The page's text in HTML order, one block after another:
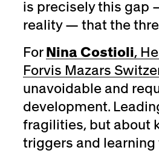
is precisely this gap
reality — that the
ForNina Costioli,
Forvis Mazars
unavoidable and
development.
fragilities, but about
triggers and learning